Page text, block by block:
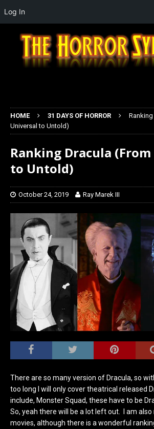
HOME 31 DAYS OF HORROR
Universal to Untold)
Ranking Dracula
to Untold)
October 24, 2019 Ray Marek III
There are so many version of Dracula, so
too long I will only cover theatrical released
include, Monster Squad, these have to be
So, yeah there will be a lot left out. I am
movies, although there is a wonderful
Log In